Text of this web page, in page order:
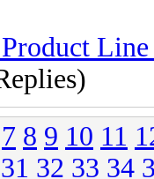
7 8 9 10 11
31 32 33 34